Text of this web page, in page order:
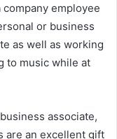
employee
or business
as well as working
to music while at
associate,
are an excellent gift